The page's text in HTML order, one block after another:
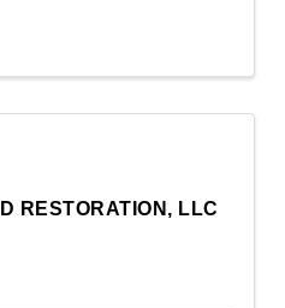
RESTORATION, LLC